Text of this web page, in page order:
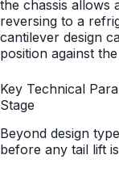
the chassis allows
reversing to a
cantilever design
position against
Key Technical
Stage
Beyond design
before any tail lift